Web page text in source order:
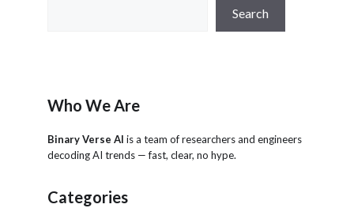
Search
Who We Are
Binary Verse AI is a team of researchers and engineers
decoding AI trends — fast, clear, no hype.
Categories